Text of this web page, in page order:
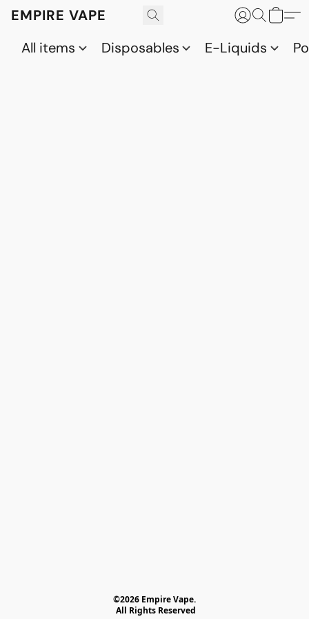
EMPIRE VAPE
All items
Disposables E-Liquids
©2026 Empire Vape.
All Rights Reserved